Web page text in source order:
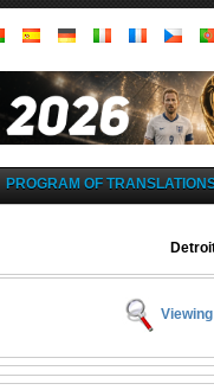
PROGRAM OF